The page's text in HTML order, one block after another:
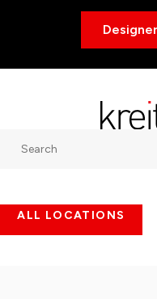
ALL LOCATIONS